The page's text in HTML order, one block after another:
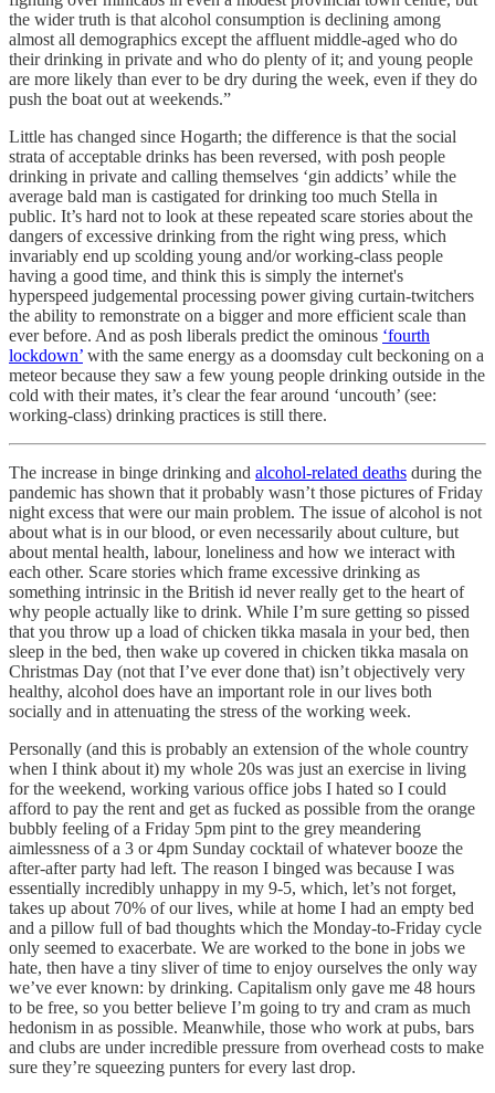
the wider truth is that alcohol consumption is declining among
almost all demographics except the affluent middle-aged who do
their drinking in private and who do plenty of it; and young people
are more likely than ever to be dry during the week, even if they do
push the boat out at weekends.”
Little has changed since Hogarth; the difference is that the social
strata of acceptable drinks has been reversed, with posh people
drinking in private and calling themselves ‘gin addicts’ while the
average bald man is castigated for drinking too much Stella in
public. It’s hard not to look at these repeated scare stories about the
dangers of excessive drinking from the right wing press, which
invariably end up scolding young and/or working-class people
having a good time, and think this is simply the internet's
hyperspeed judgemental processing power giving curtain-twitchers
the ability to remonstrate on a bigger and more efficient scale than
ever before. And as posh liberals predict the ominous ‘fourth
lockdown’ with the same energy as a doomsday cult beckoning on a
meteor because they saw a few young people drinking outside in the
cold with their mates, it’s clear the fear around ‘uncouth’ (see:
working-class) drinking practices is still there.
The increase in binge drinking and alcohol-related deaths during the
pandemic has shown that it probably wasn’t those pictures of Friday
night excess that were our main problem. The issue of alcohol is not
about what is in our blood, or even necessarily about culture, but
about mental health, labour, loneliness and how we interact with
each other. Scare stories which frame excessive drinking as
something intrinsic in the British id never really get to the heart of
why people actually like to drink. While I’m sure getting so pissed
that you throw up a load of chicken tikka masala in your bed, then
sleep in the bed, then wake up covered in chicken tikka masala on
Christmas Day (not that I’ve ever done that) isn’t objectively very
healthy, alcohol does have an important role in our lives both
socially and in attenuating the stress of the working week.
Personally (and this is probably an extension of the whole country
when I think about it) my whole 20s was just an exercise in living
for the weekend, working various office jobs I hated so I could
afford to pay the rent and get as fucked as possible from the orange
bubbly feeling of a Friday 5pm pint to the grey meandering
aimlessness of a 3 or 4pm Sunday cocktail of whatever booze the
after-after party had left. The reason I binged was because I was
essentially incredibly unhappy in my 9-5, which, let’s not forget,
takes up about 70% of our lives, while at home I had an empty bed
and a pillow full of bad thoughts which the Monday-to-Friday cycle
only seemed to exacerbate. We are worked to the bone in jobs we
hate, then have a tiny sliver of time to enjoy ourselves the only way
we’ve ever known: by drinking. Capitalism only gave me 48 hours
to be free, so you better believe I’m going to try and cram as much
hedonism in as possible. Meanwhile, those who work at pubs, bars
and clubs are under incredible pressure from overhead costs to make
sure they’re squeezing punters for every last drop.